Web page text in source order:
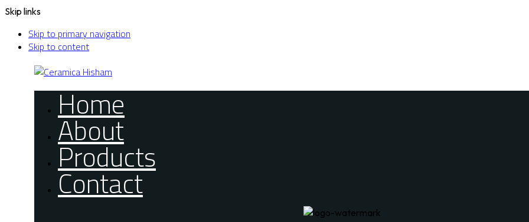
Skip links
Skip to primary navigation
Skip to content
Home
About
Products
Contact